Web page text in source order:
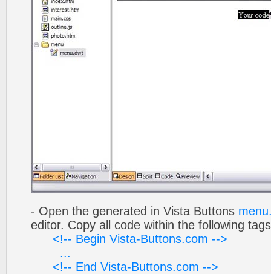
- Open the generated in Vista Buttons
editor. Copy all code within the following
<!-- Begin Vista-Buttons.com -->
...
<!-- End Vista-Buttons.com -->